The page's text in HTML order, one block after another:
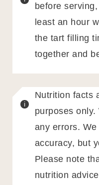
before
least an hour
the tart filling
together and
Nutrition facts
purposes
any errors.
accuracy, but
Please note
nutrition